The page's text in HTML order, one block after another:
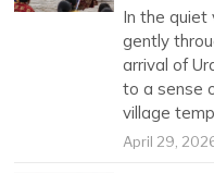
In the quiet
gently
arrival of
to a sense
village
April 29,